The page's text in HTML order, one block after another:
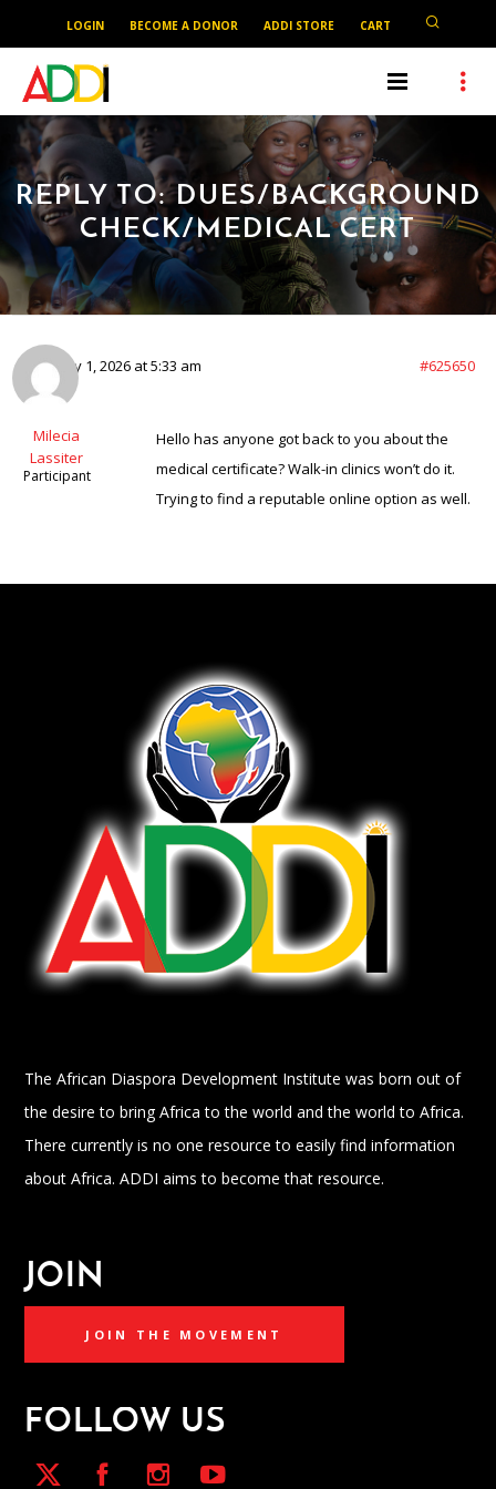
LOGIN BECOME A DONOR ADDI STORE CART
REPLY TO: DUES/BACKGROUND
CHECK/MEDICAL CERT
February 1, 2026 at 5:33 am #625650
Milecia
Lassiter
Participant
Hello has anyone got back to you about the
medical certificate? Walk-in clinics won’t do it.
Trying to find a reputable online option as well.
The African Diaspora Development Institute was born out of
the desire to bring Africa to the world and the world to Africa.
There currently is no one resource to easily find information
about Africa. ADDI aims to become that resource.
JOIN
JOIN THE MOVEMENT
FOLLOW US